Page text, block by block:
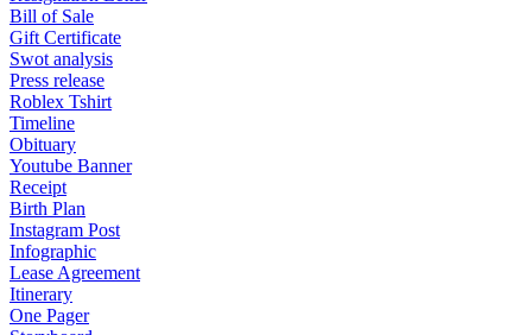
Bill of Sale
Gift Certificate
Swot analysis
Press release
Roblex Tshirt
Timeline
Obituary
Youtube Banner
Receipt
Birth Plan
Instagram Post
Infographic
Lease Agreement
Itinerary
One Pager